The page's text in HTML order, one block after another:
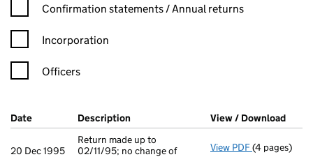
Confirmation statement filters, selecting an input will reload
Confirmation statements / Annual returns
Incorporation
Officers
Company Results (links open in a new window)
Date (document was filed at Companies House)
Description (of the document filed at Companies
View / Download
20 Dec 1995
Return made up to
02/11/95; no change of
View PDF Return made
(4 pages)